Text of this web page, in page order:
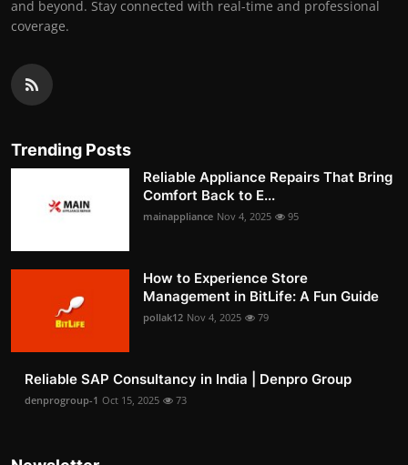
and beyond. Stay connected with real-time and professional
coverage.
Trending Posts
Reliable Appliance Repairs That Bring
Comfort Back to E...
mainappliance Nov 4, 2025 95
How to Experience Store
Management in BitLife: A Fun Guide
pollak12 Nov 4, 2025 79
Reliable SAP Consultancy in India | Denpro Group
denprogroup-1 Oct 15, 2025 73